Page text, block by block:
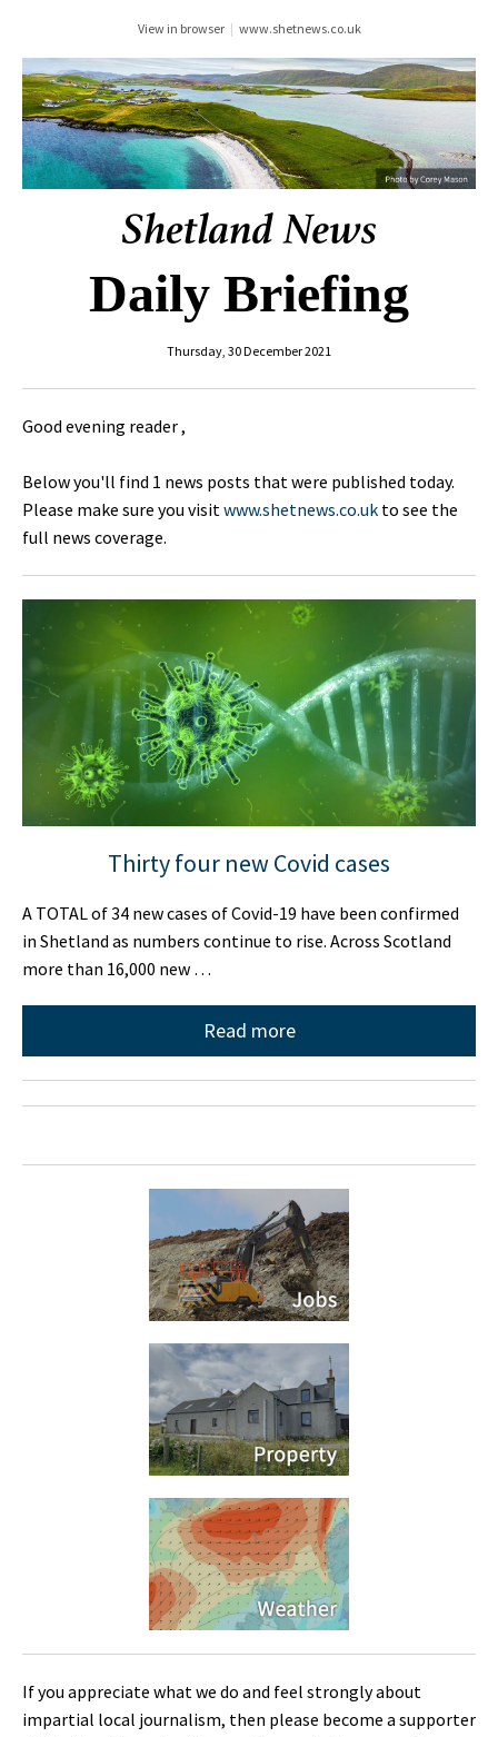
View in browser | www.shetnews.co.uk
Daily Briefing
Thursday, 30 December 2021
Good evening reader ,
Below you'll find 1 news posts that were published today.
Please make sure you visitwww.shetnews.co.uk to see the
full news coverage.
Thirty four new Covid cases
A TOTAL of 34 new cases of Covid-19 have been confirmed
in Shetland as numbers continue to rise. Across Scotland
more than 16,000 new …
Read more
If you appreciate what we do and feel strongly about
impartial local journalism, then please become a supporter